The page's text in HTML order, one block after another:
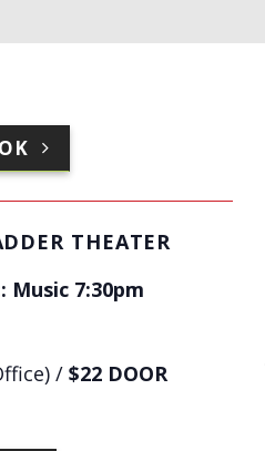
THEATER
Music 7:30pm
/$22 DOOR